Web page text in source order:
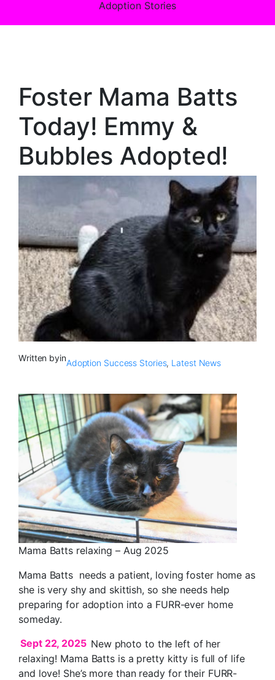
Adoption Stories
Foster Mama Batts
Today! Emmy &
Bubbles Adopted!
Written byinAdoption Success Stories, Latest News
Mama Batts relaxing – Aug 2025
Mama Batts needs a patient, loving foster home as
she is very shy and skittish, so she needs help
preparing for adoption into a FURR-ever home
someday.
Sept 22, 2025 New photo to the left of her
relaxing! Mama Batts is a pretty kitty is full of life
and love! She’s more than ready for their FURR-